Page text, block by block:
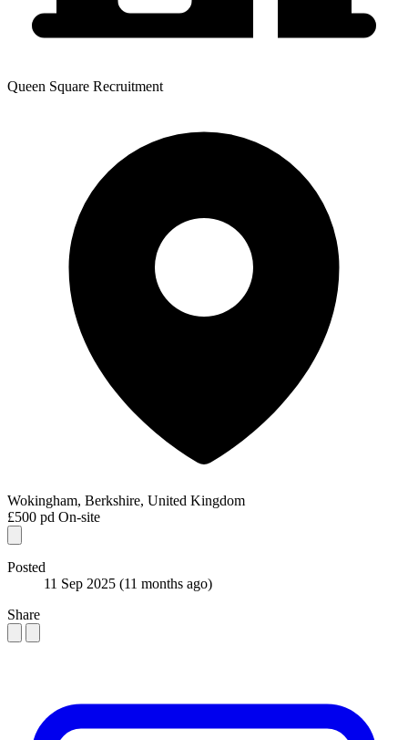
Queen Square Recruitment
Wokingham, Berkshire, United Kingdom
£500 pd On-site
Posted
11 Sep 2025 (11 months ago)
Share